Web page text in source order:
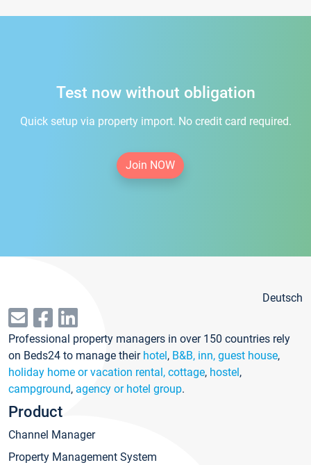
Test now without obligation
Quick setup via property import. No credit card required.
Join NOW
Deutsch
Professional property managers in over 150 countries rely
on Beds24 to manage their hotel, B&B, inn, guest house,
holiday home or vacation rental, cottage, hostel,
campground, agency or hotel group.
Product
Channel Manager
Property Management System